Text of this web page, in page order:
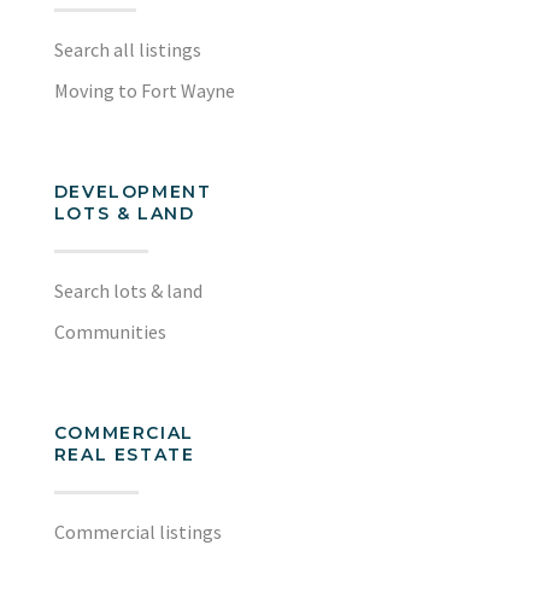
Search all listings
Moving to Fort Wayne
DEVELOPMENT
LOTS & LAND
Search lots & land
Communities
COMMERCIAL
REAL ESTATE
Commercial listings